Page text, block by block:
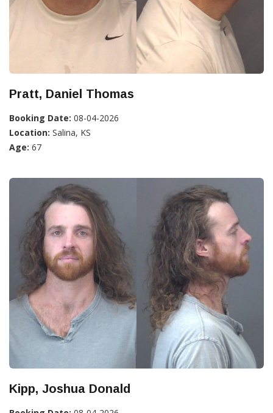
Pratt, Daniel Thomas
Booking Date: 08-04-2026
Location: Salina, KS
Age: 67
Kipp, Joshua Donald